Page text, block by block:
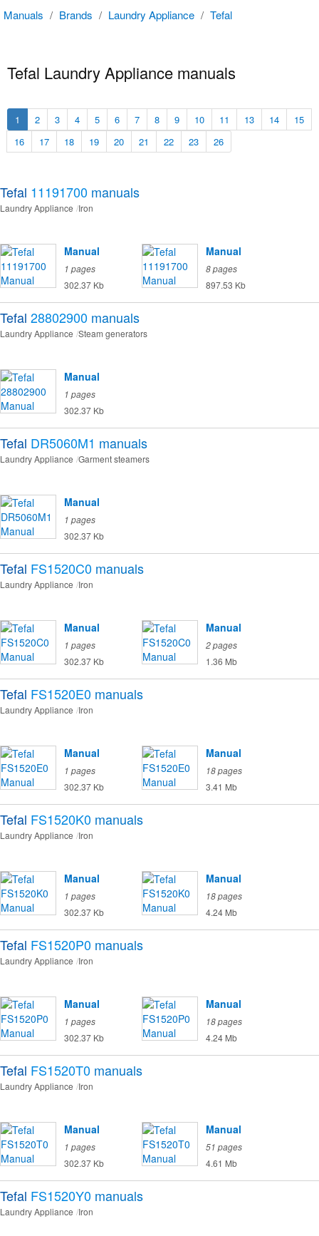
Manuals / Brands / Laundry Appliance / Tefal
Tefal Laundry Appliance manuals
1 2 3 4 5 6 7 8 9 10 11 13 14
15
16
17 18 19 20 21 22 23 26
Tefal 11191700 manuals
Laundry Appliance Iron
Manual
1 pages
302.37 Kb
Manual
8 pages
897.53 Kb
Tefal 28802900 manuals
Laundry Appliance Steam generators
Manual
1 pages
302.37 Kb
Tefal DR5060M1 manuals
Laundry Appliance Garment steamers
Manual
1 pages
302.37 Kb
Tefal FS1520C0 manuals
Laundry Appliance Iron
Manual
1 pages
302.37 Kb
Manual
2 pages
1.36 Mb
Tefal FS1520E0 manuals
Laundry Appliance Iron
Manual
1 pages
302.37 Kb
Manual
18 pages
3.41 Mb
Tefal FS1520K0 manuals
Laundry Appliance Iron
Manual
1 pages
302.37 Kb
Manual
18 pages
4.24 Mb
Tefal FS1520P0 manuals
Laundry Appliance Iron
Manual
1 pages
302.37 Kb
Manual
18 pages
4.24 Mb
Tefal FS1520T0 manuals
Laundry Appliance Iron
Manual
1 pages
302.37 Kb
Manual
51 pages
4.61 Mb
Tefal FS1520Y0 manuals
Laundry Appliance Iron